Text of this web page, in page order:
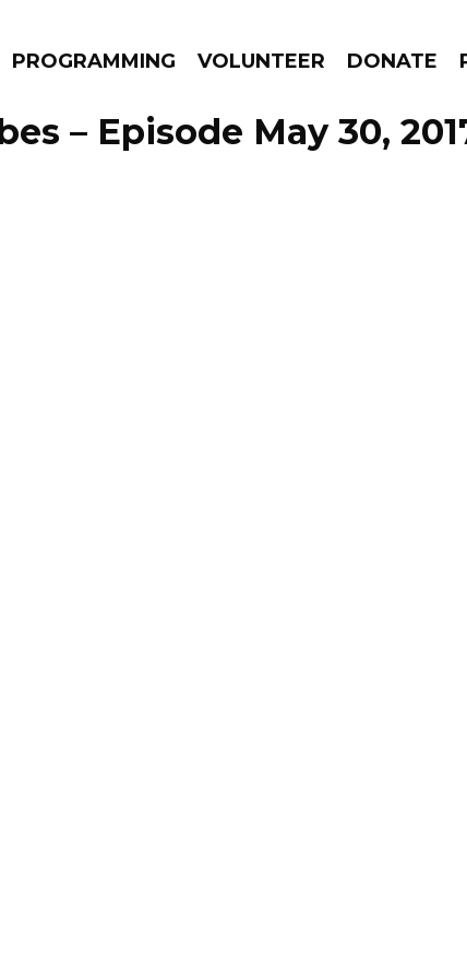
PROGRAMMING VOLUNTEER DONATE
GO!
– Episode May 30,